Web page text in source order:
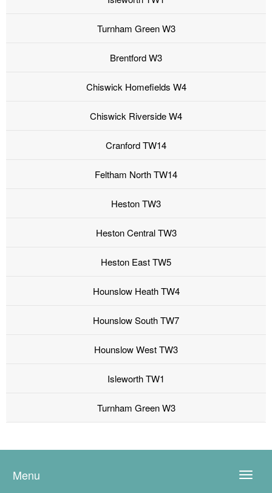
Turnham Green W3
Brentford W3
Chiswick Homefields W4
Chiswick Riverside W4
Cranford TW14
Feltham North TW14
Heston TW3
Heston Central TW3
Heston East TW5
Hounslow Heath TW4
Hounslow South TW7
Hounslow West TW3
Isleworth TW1
Turnham Green W3
Toggle
Menu